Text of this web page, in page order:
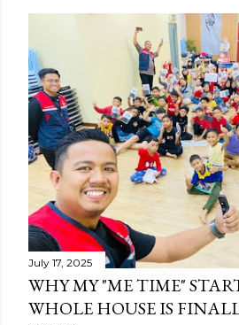
July 17, 2025
WHY MY "ME TIME"
WHOLE HOUSE IS